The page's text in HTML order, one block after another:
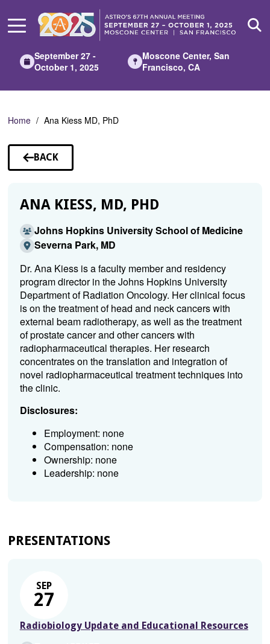
Main
September 27 -
October 1, 2025
Moscone Center, San
Francisco, CA
Home Ana Kiess MD, PhD
BACK
TO
ANA KIESS, MD, PHD
Johns Hopkins University School of Medicine
Severna Park, MD
Dr. Ana Kiess is a faculty member and residency
program director in the Johns Hopkins University
Department of Radiation Oncology. Her clinical focus
is on the treatment of head and neck cancers with
external beam radiotherapy, as well as the treatment
of prostate cancer and other cancers with
radiopharmaceutical therapies. Her research
concentrates on the translation and integration of
novel radiopharmaceutical treatment techniques into
the clinic.
Disclosures:
Employment: none
Compensation: none
Ownership: none
Leadership: none
PRESENTATIONS
SEP
27
Radiobiology Update and Educational Resources